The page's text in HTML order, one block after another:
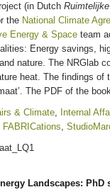
(in Dutch
the National Climate
Energy & Space team
Energy savings,
nature. The NRGlab
heat. The findings
The PDF of the
& Climate, Internal
FABRICations,
Landscapes: PhD